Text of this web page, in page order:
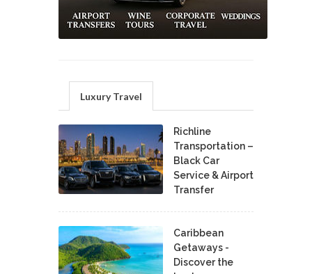
Luxury Travel
Richline
Transportation –
Black Car
Service & Airport
Transfer
Caribbean
Getaways -
Discover the